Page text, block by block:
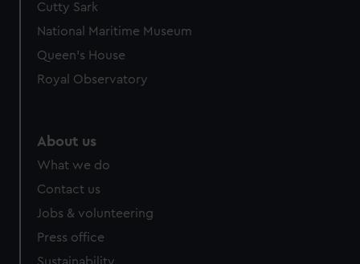
Cutty Sark
National Maritime Museum
Queen's House
Royal Observatory
About us
What we do
Contact us
Jobs & volunteering
Press office